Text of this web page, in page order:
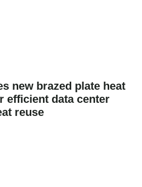
new brazed plate heat
efficient data center
reuse